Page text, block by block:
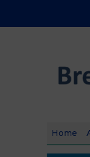
Home